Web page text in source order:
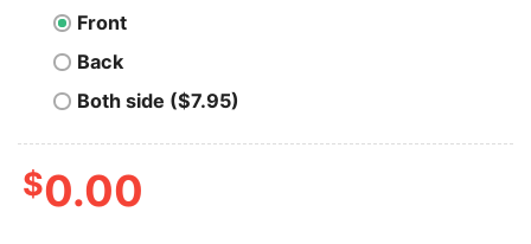
Front
Back
Both side ($7.95)
$0.00